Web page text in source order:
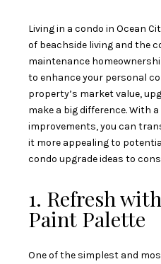
Living in a condo in Ocean
of beachside living and the
maintenance
to enhance your personal
property’s market value,
make a big difference. With
improvements, you can
it more appealing to
condo upgrade ideas to
1. Refresh
Paint Palette
One of the simplest and